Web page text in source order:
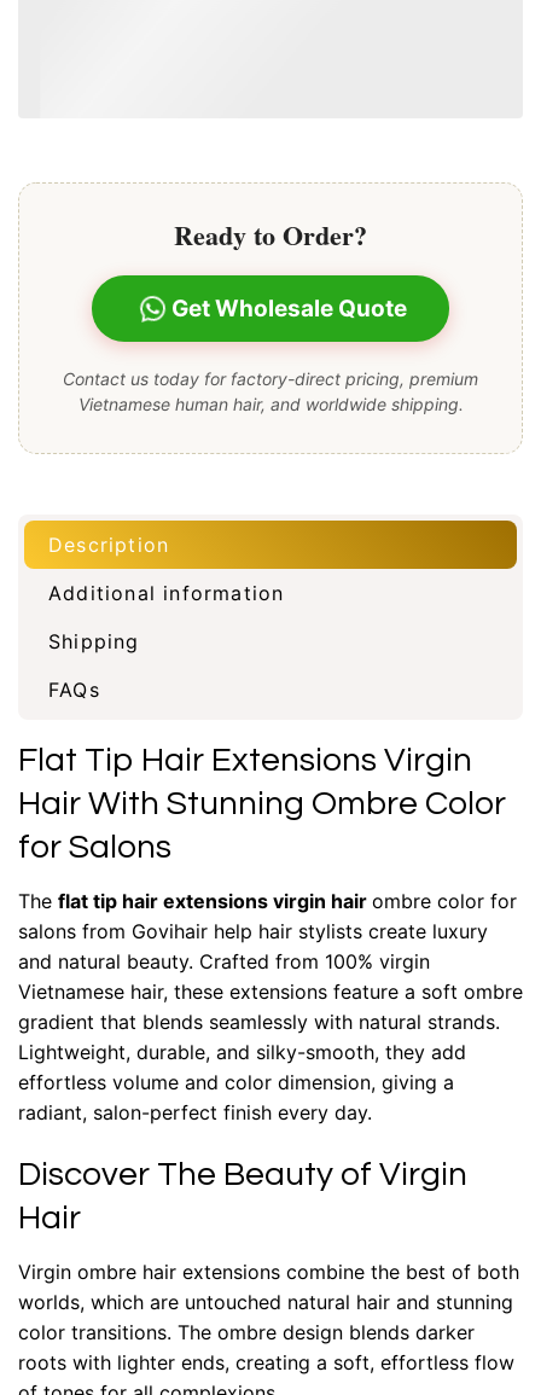
Ready to Order?
Get Wholesale Quote
Contact us today for factory-direct pricing, premium
Vietnamese human hair, and worldwide shipping.
Description
Additional information
Shipping
FAQs
Flat Tip Hair Extensions Virgin
Hair With Stunning Ombre Color
for Salons
The flat tip hair extensions virgin hair ombre color for
salons from Govihair help hair stylists create luxury
and natural beauty. Crafted from 100% virgin
Vietnamese hair, these extensions feature a soft ombre
gradient that blends seamlessly with natural strands.
Lightweight, durable, and silky-smooth, they add
effortless volume and color dimension, giving a
radiant, salon-perfect finish every day.
Discover The Beauty of Virgin
Hair
Virgin ombre hair extensions combine the best of both
worlds, which are untouched natural hair and stunning
color transitions. The ombre design blends darker
roots with lighter ends, creating a soft, effortless flow